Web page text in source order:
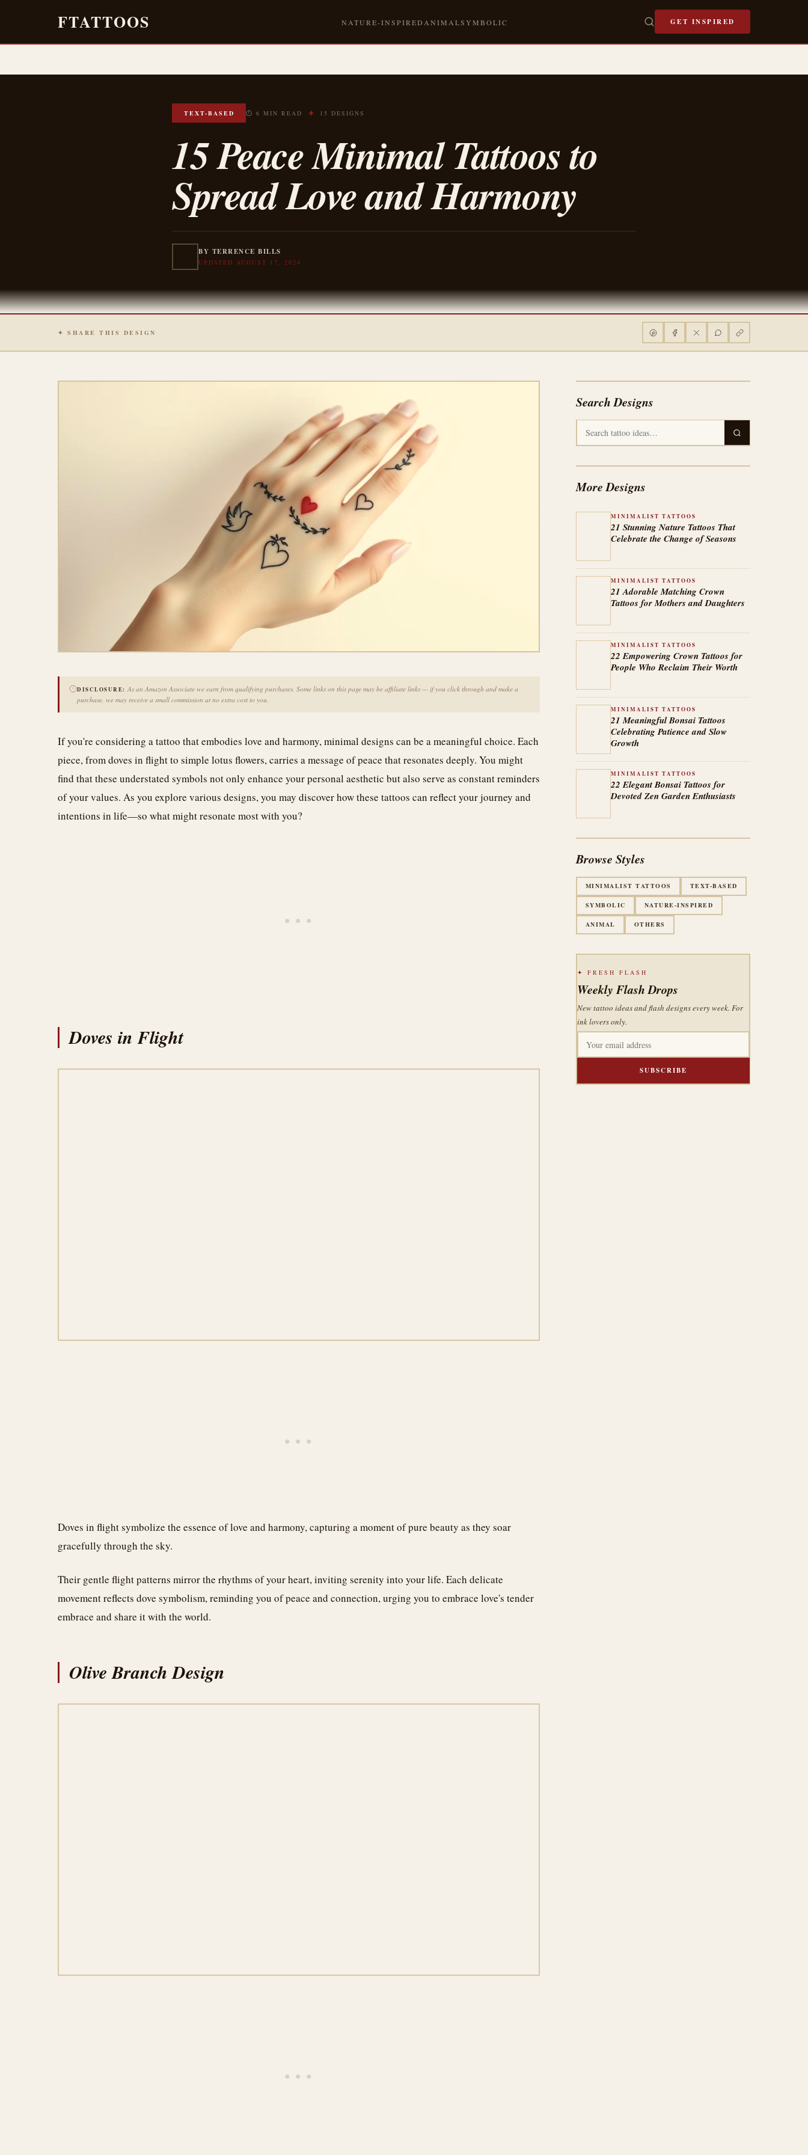
FTATTOOS NATURE-INSPIRED ANIMALSYMBOLIC GET INSPIRED
TEXT-BASED ⏱ 6 MIN READ ✦ 15 DESIGNS
15 Peace Minimal Tattoos to
Spread Love and Harmony
BY TERRENCE BILLS
UPDATED AUGUST 17, 2024
✦ SHARE THIS DESIGN
DISCLOSURE: As an Amazon Associate we earn from qualifying purchases. Some links on this page may be affiliate links — if you click through and make a
purchase, we may receive a small commission at no extra cost to you.
If you're considering a tattoo that embodies love and harmony, minimal designs can be a meaningful choice. Each
piece, from doves in flight to simple lotus flowers, carries a message of peace that resonates deeply. You might
find that these understated symbols not only enhance your personal aesthetic but also serve as constant reminders
of your values. As you explore various designs, you may discover how these tattoos can reflect your journey and
intentions in life—so what might resonate most with you?
Doves in Flight
Doves in flight symbolize the essence of love and harmony, capturing a moment of pure beauty as they soar
gracefully through the sky.
Their gentle flight patterns mirror the rhythms of your heart, inviting serenity into your life. Each delicate
movement reflects dove symbolism, reminding you of peace and connection, urging you to embrace love's tender
embrace and share it with the world.
Olive Branch Design
Search Designs
More Designs
MINIMALIST TATTOOS
21 Stunning Nature Tattoos That
Celebrate the Change of Seasons
MINIMALIST TATTOOS
21 Adorable Matching Crown
Tattoos for Mothers and Daughters
MINIMALIST TATTOOS
22 Empowering Crown Tattoos for
People Who Reclaim Their Worth
MINIMALIST TATTOOS
21 Meaningful Bonsai Tattoos
Celebrating Patience and Slow
Growth
MINIMALIST TATTOOS
22 Elegant Bonsai Tattoos for
Devoted Zen Garden Enthusiasts
Browse Styles
MINIMALIST TATTOOS TEXT-BASED
SYMBOLIC NATURE-INSPIRED
ANIMAL OTHERS
✦ FRESH FLASH
Weekly Flash Drops
New tattoo ideas and flash designs every week. For
ink lovers only.
SUBSCRIBE